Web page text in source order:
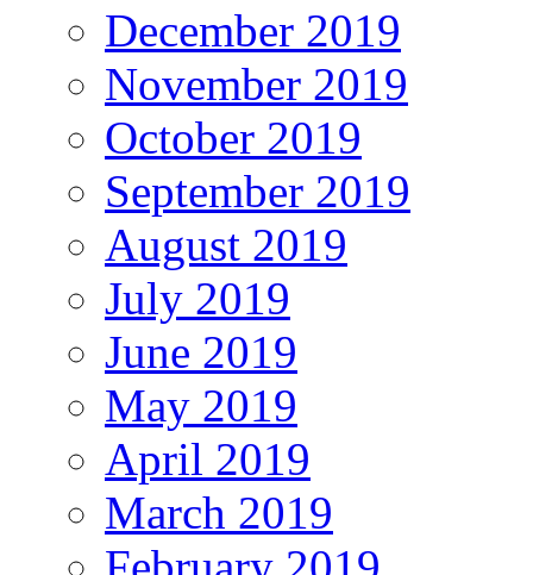
December 2019
November 2019
October 2019
September 2019
August 2019
July 2019
June 2019
May 2019
April 2019
March 2019